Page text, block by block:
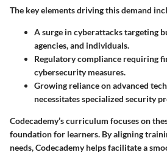
The key elements driving this demand
A surge in cyberattacks targeting
agencies, and individuals.
Regulatory compliance requiring
cybersecurity measures.
Growing reliance on advanced
necessitates specialized security
Codecademy’s curriculum focuses on
foundation for learners. By aligning
needs, Codecademy helps facilitate a